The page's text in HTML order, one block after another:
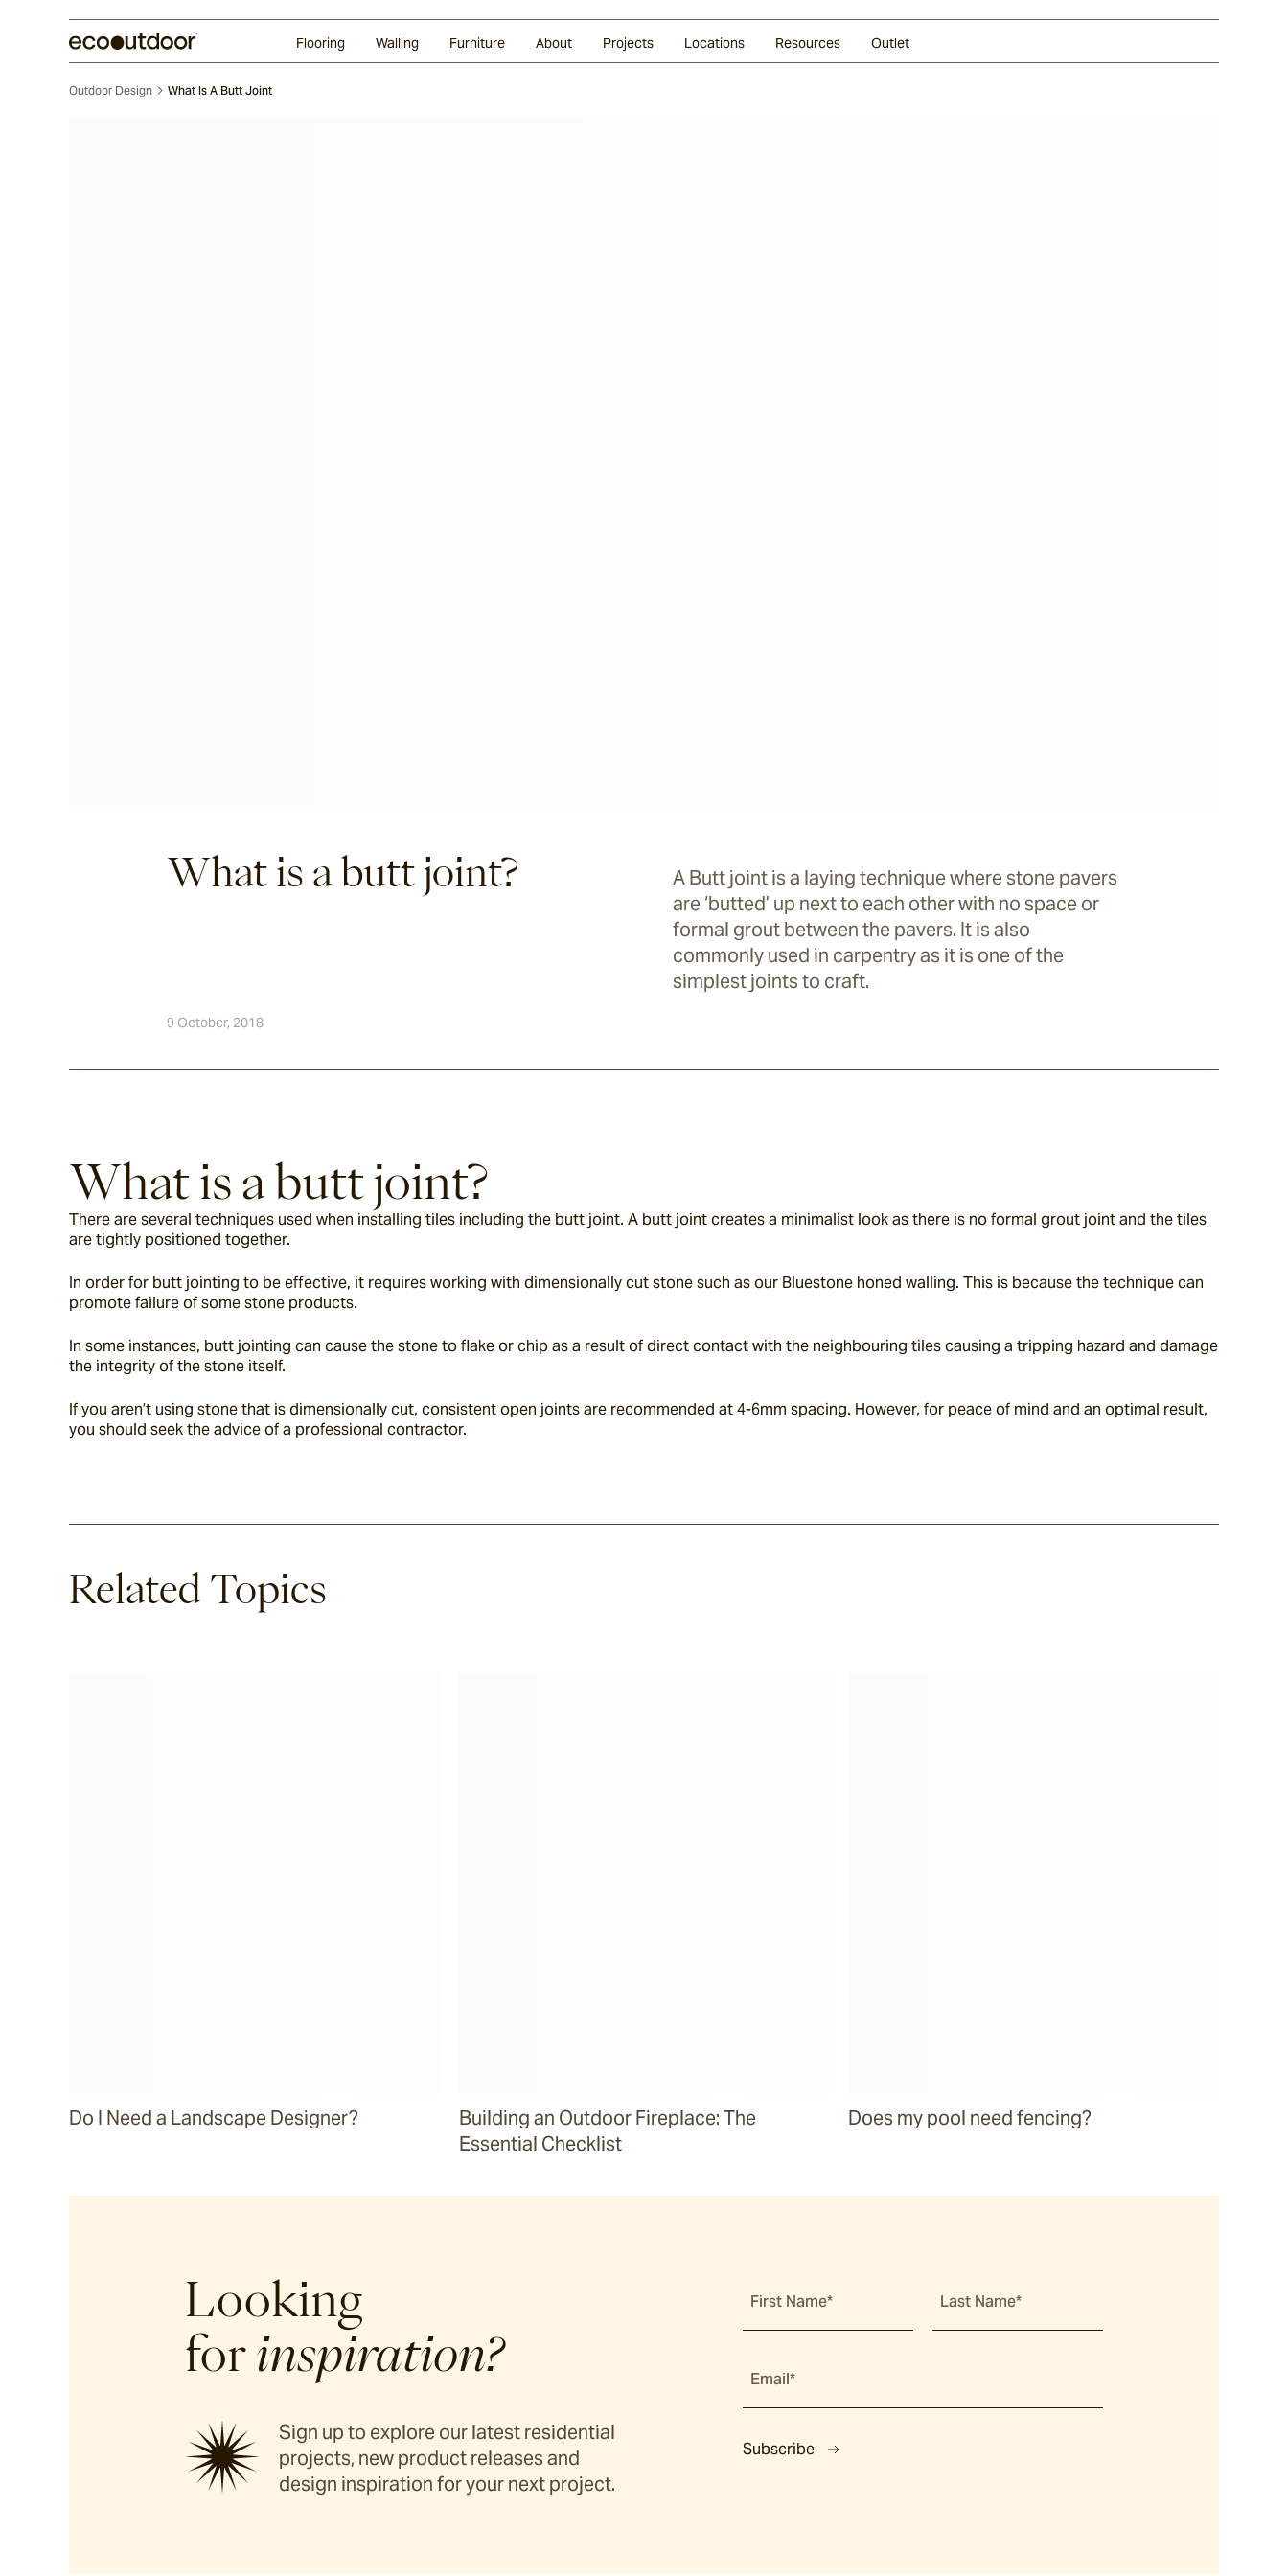
Flooring Walling Furniture About Projects Locations Resources Outlet
Outdoor Design What Is A Butt Joint
What is a butt joint?
A Butt joint is a laying technique where stone pavers
are ‘butted’ up next to each other with no space or
formal grout between the pavers. It is also
commonly used in carpentry as it is one of the
simplest joints to craft.
9 October, 2018
What is a butt joint?
There are several techniques used when installing tiles including the butt joint. A butt joint creates a minimalist look as there is no formal grout joint and the tiles
are tightly positioned together.
In order for butt jointing to be effective, it requires working with dimensionally cut stone such as our Bluestone honed walling. This is because the technique can
promote failure of some stone products.
In some instances, butt jointing can cause the stone to flake or chip as a result of direct contact with the neighbouring tiles causing a tripping hazard and damage
the integrity of the stone itself.
If you aren’t using stone that is dimensionally cut, consistent open joints are recommended at 4-6mm spacing. However, for peace of mind and an optimal result,
you should seek the advice of a professional contractor.
Related Topics
Do I Need a Landscape Designer?
Building an Outdoor Fireplace: The
Essential Checklist
Does my pool need fencing?
Looking
for inspiration?
Sign up to explore our latest residential
projects, new product releases and
design inspiration for your next project.
First Name* Last Name*
Email*
Subscribe